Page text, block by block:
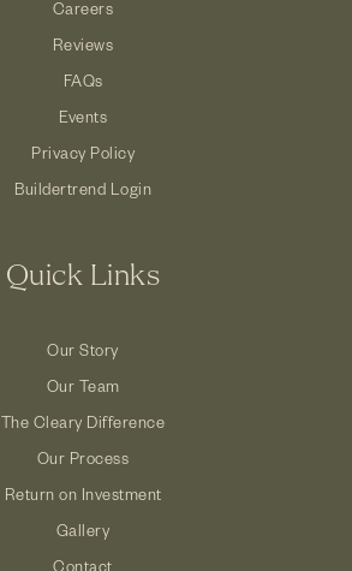
Careers
Reviews
FAQs
Events
Privacy Policy
Buildertrend Login
Quick Links
Our Story
Our Team
The Cleary Difference
Our Process
Return on Investment
Gallery
Contact